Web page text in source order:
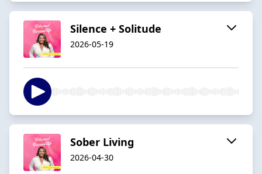
Silence + Solitude
2026-05-19
Sober Living
2026-04-30